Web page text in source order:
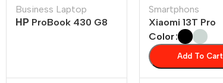
Business Laptop
НР ProBook 430 G8
Smartphons
Xiaomi 13T Pro
Color
Add To Cart